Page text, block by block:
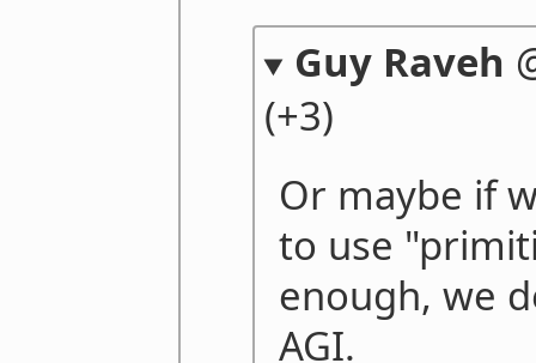
Guy Raveh
(+3)
Or maybe if
to use
enough, we
AGI.